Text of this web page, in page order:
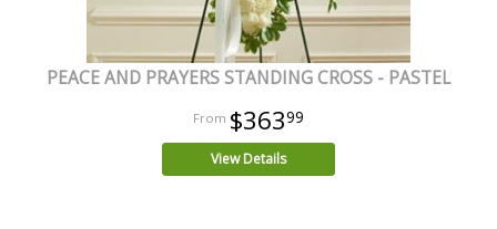
PEACE AND PRAYERS STANDING CROSS - PASTEL
$36399
View Details